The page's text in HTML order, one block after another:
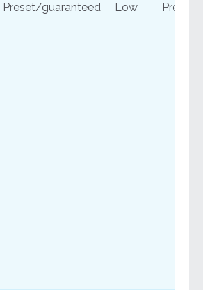
Preset/guaranteed Low